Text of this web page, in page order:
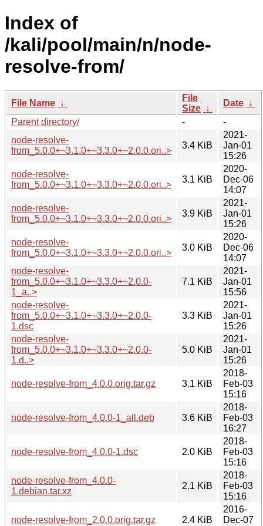
Index of
/kali/pool/main/n/node-
resolve-from/
File Name ↓
File
Size ↓
Date ↓
Parent directory/
-
-
node-resolve-
from_5.0.0+~3.1.0+~3.3.0+~2.0.0.ori..>
3.4 KiB
2021-
Jan-01
15:26
node-resolve-
from_5.0.0+~3.1.0+~3.3.0+~2.0.0.ori..>
3.1 KiB
2020-
Dec-06
14:07
node-resolve-
from_5.0.0+~3.1.0+~3.3.0+~2.0.0.ori..>
3.9 KiB
2021-
Jan-01
15:26
node-resolve-
from_5.0.0+~3.1.0+~3.3.0+~2.0.0.ori..>
3.0 KiB
2020-
Dec-06
14:07
node-resolve-
from_5.0.0+~3.1.0+~3.3.0+~2.0.0-
1_a..>
7.1 KiB
2021-
Jan-01
15:56
node-resolve-
from_5.0.0+~3.1.0+~3.3.0+~2.0.0-
1.dsc
3.3 KiB
2021-
Jan-01
15:26
node-resolve-
from_5.0.0+~3.1.0+~3.3.0+~2.0.0-
1.d..>
5.0 KiB
2021-
Jan-01
15:26
node-resolve-from_4.0.0.orig.tar.gz 3.1 KiB
2018-
Feb-03
15:16
node-resolve-from_4.0.0-1_all.deb 3.6 KiB
2018-
Feb-03
16:27
node-resolve-from_4.0.0-1.dsc 2.0 KiB
2018-
Feb-03
15:16
node-resolve-from_4.0.0-
1.debian.tar.xz
2.1 KiB
2018-
Feb-03
15:16
node-resolve-from_2.0.0.orig.tar.gz 2.4 KiB
2016-
Dec-07